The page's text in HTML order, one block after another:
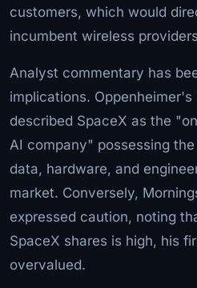
customers, which would
incumbent wireless
Analyst commentary has
implications.
described SpaceX as the
AI company" possessing
data, hardware, and
market. Conversely,
expressed caution, noting
SpaceX shares is high, his
overvalued.